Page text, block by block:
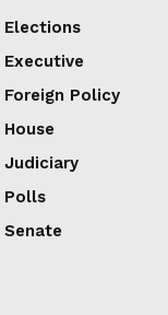
Elections
Executive
Foreign Policy
House
Judiciary
Polls
Senate